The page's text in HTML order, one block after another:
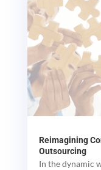
Reimagining
Outsourcing
In the dynamic